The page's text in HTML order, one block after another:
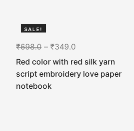
SALE!
₹698.0–₹349.0
Red color with red silk yarn
script embroidery love paper
notebook